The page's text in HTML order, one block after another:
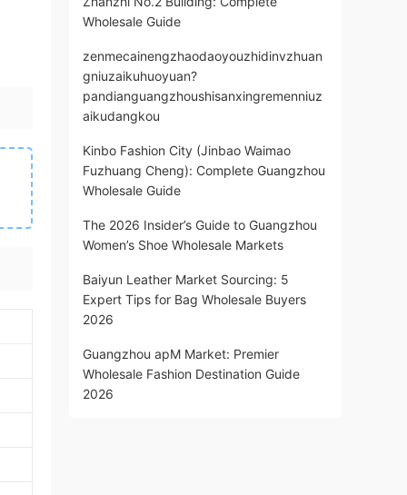
Wholesale Guide
zenmecainengzhaodaoyouzhidinvzhuan
gniuzaikuhuoyuan?
pandianguangzhoushisanxingremenniuz
aikudangkou
Kinbo Fashion City (Jinbao Waimao
Fuzhuang Cheng): Complete Guangzhou
Wholesale Guide
The 2026 Insider’s Guide to Guangzhou
Women’s Shoe Wholesale Markets
Baiyun Leather Market Sourcing: 5
Expert Tips for Bag Wholesale Buyers
2026
Guangzhou apM Market: Premier
Wholesale Fashion Destination Guide
2026